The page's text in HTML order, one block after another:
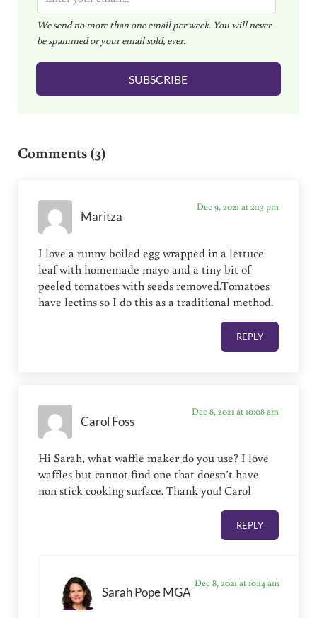
m
a
i
l
We send no more than one email per week. You will never
be spammed or your email sold, ever.
SUBSCRIBE
Comments (3)
Maritza
Dec 9, 2021 at 2:13 pm
I love a runny boiled egg wrapped in a lettuce
leaf with homemade mayo and a tiny bit of
peeled tomatoes with seeds removed.Tomatoes
have lectins so I do this as a traditional method.
REPLY
Carol Foss
Dec 8, 2021 at 10:08 am
Hi Sarah, what waffle maker do you use? I love
waffles but cannot find one that doesn’t have
non stick cooking surface. Thank you! Carol
REPLY
Sarah Pope MGA
Dec 8, 2021 at 10:14 am